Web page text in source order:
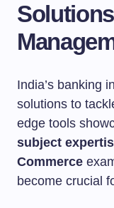
India’s banking
solutions to
edge tools
subject
Commerce
become crucial